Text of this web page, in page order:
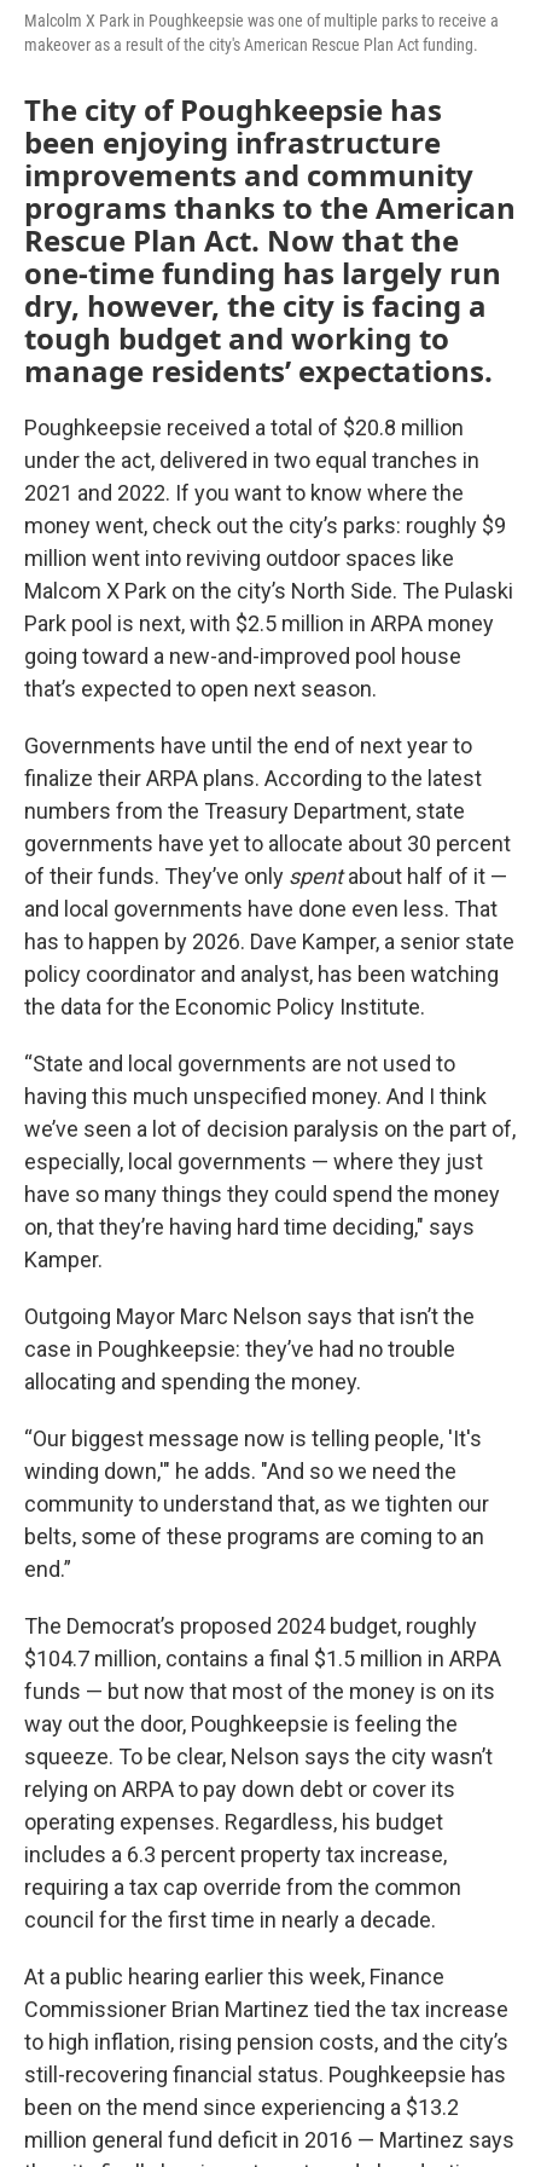
Malcolm X Park in Poughkeepsie was one of multiple parks to receive a
makeover as a result of the city's American Rescue Plan Act funding.
The city of Poughkeepsie has
been enjoying infrastructure
improvements and community
programs thanks to the American
Rescue Plan Act. Now that the
one-time funding has largely run
dry, however, the city is facing a
tough budget and working to
manage residents’ expectations.
Poughkeepsie received a total of $20.8 million
under the act, delivered in two equal tranches in
2021 and 2022. If you want to know where the
money went, check out the city’s parks: roughly $9
million went into reviving outdoor spaces like
Malcom X Park on the city’s North Side. The Pulaski
Park pool is next, with $2.5 million in ARPA money
going toward a new-and-improved pool house
that’s expected to open next season.
Governments have until the end of next year to
finalize their ARPA plans. According to the latest
numbers from the Treasury Department, state
governments have yet to allocate about 30 percent
of their funds. They’ve only spentabout half of it —
and local governments have done even less. That
has to happen by 2026. Dave Kamper, a senior state
policy coordinator and analyst, has been watching
the data for the Economic Policy Institute.
“State and local governments are not used to
having this much unspecified money. And I think
we’ve seen a lot of decision paralysis on the part of,
especially, local governments — where they just
have so many things they could spend the money
on, that they’re having hard time deciding," says
Kamper.
Outgoing Mayor Marc Nelson says that isn’t the
case in Poughkeepsie: they’ve had no trouble
allocating and spending the money.
“Our biggest message now is telling people, 'It's
winding down,'" he adds. "And so we need the
community to understand that, as we tighten our
belts, some of these programs are coming to an
end.”
The Democrat’s proposed 2024 budget, roughly
$104.7 million, contains a final $1.5 million in ARPA
funds — but now that most of the money is on its
way out the door, Poughkeepsie is feeling the
squeeze. To be clear, Nelson says the city wasn’t
relying on ARPA to pay down debt or cover its
operating expenses. Regardless, his budget
includes a 6.3 percent property tax increase,
requiring a tax cap override from the common
council for the first time in nearly a decade.
At a public hearing earlier this week, Finance
Commissioner Brian Martinez tied the tax increase
to high inflation, rising pension costs, and the city’s
still-recovering financial status. Poughkeepsie has
been on the mend since experiencing a $13.2
million general fund deficit in 2016 — Martinez says